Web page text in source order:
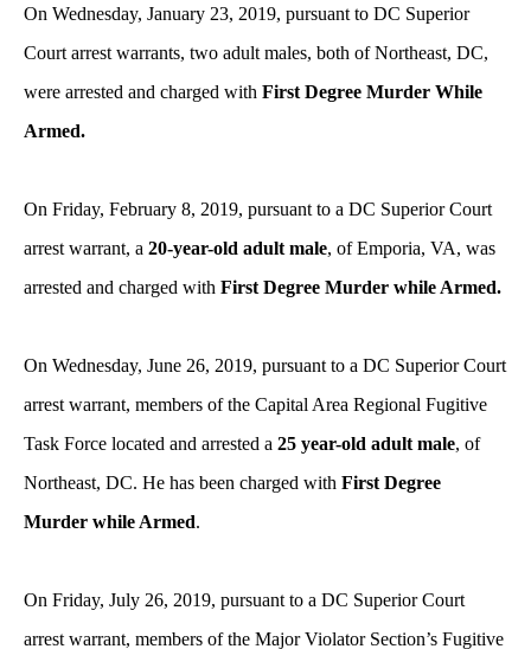
On Wednesday, January 23, 2019, pursuant to DC Superior
Court arrest warrants, two adult males, both of Northeast, DC,
were arrested and charged with First Degree Murder While
Armed.
On Friday, February 8, 2019, pursuant to a DC Superior Court
arrest warrant, a 20-year-old adult male, of Emporia, VA, was
arrested and charged with First Degree Murder while Armed.
On Wednesday, June 26, 2019, pursuant to a DC Superior Court
arrest warrant, members of the Capital Area Regional Fugitive
Task Force located and arrested a 25 year-old adult male, of
Northeast, DC. He has been charged with First Degree
Murder while Armed.
On Friday, July 26, 2019, pursuant to a DC Superior Court
arrest warrant, members of the Major Violator Section’s Fugitive